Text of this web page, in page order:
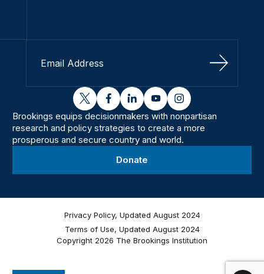
Sign Up
twitterfacebooklinkedinyoutubeinstagram
Brookings equips decisionmakers with nonpartisan
research and policy strategies to create a more
prosperous and secure country and world.
Donate
Privacy Policy, Updated August 2024
Terms of Use, Updated August 2024
Copyright 2026 The Brookings Institution